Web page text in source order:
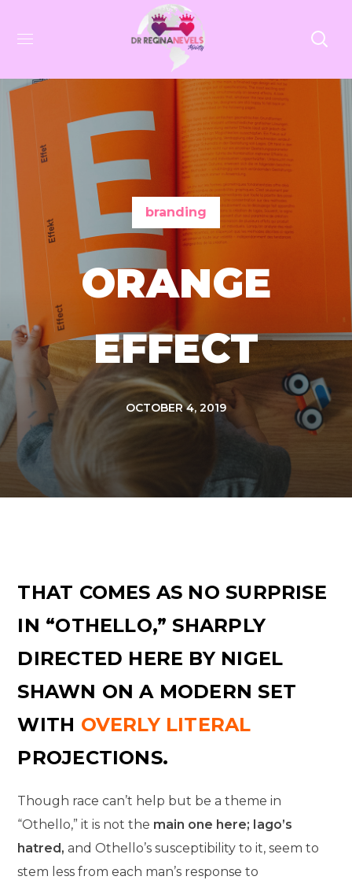
branding
ORANGE
EFFECT
OCTOBER 4, 2019
THAT COMES AS NO SURPRISE
IN “OTHELLO,” SHARPLY
DIRECTED HERE BY NIGEL
SHAWN ON A MODERN SET
WITH OVERLY LITERAL
PROJECTIONS.
Though race can’t help but be a theme in
“Othello,” it is not the main one here; Iago’s
hatred, and Othello’s susceptibility to it, seem to
stem less from each man’s response to